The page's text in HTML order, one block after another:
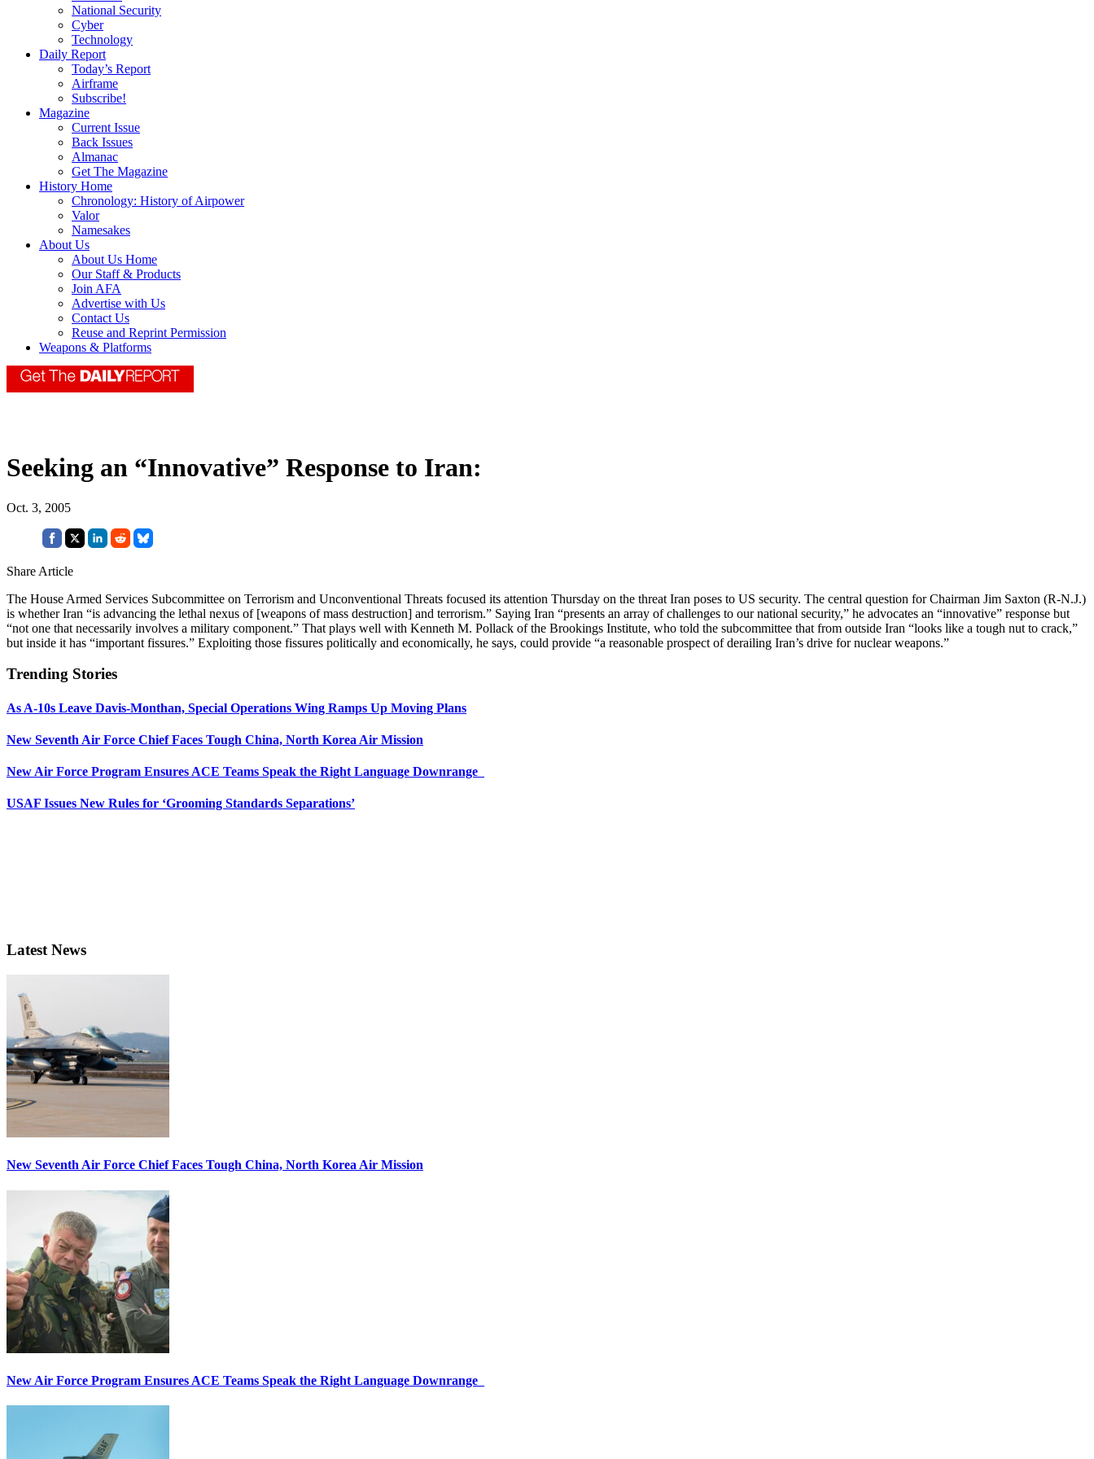
National Security
Cyber
Technology
Daily Report
Today’s Report
Airframe
Subscribe!
Magazine
Current Issue
Back Issues
Almanac
Get The Magazine
History Home
Chronology: History of Airpower
Valor
Namesakes
About Us
About Us Home
Our Staff & Products
Join AFA
Advertise with Us
Contact Us
Reuse and Reprint Permission
Weapons & Platforms
Seeking an “Innovative” Response to Iran:
Oct. 3, 2005
Share Article
The House Armed Services Subcommittee on Terrorism and Unconventional Threats focused its attention Thursday on the threat Iran poses to US security. The central question for Chairman Jim Saxton (R-N.J.)
is whether Iran “is advancing the lethal nexus of [weapons of mass destruction] and terrorism.” Saying Iran “presents an array of challenges to our national security,” he advocates an “innovative” response but
“not one that necessarily involves a military component.” That plays well with Kenneth M. Pollack of the Brookings Institute, who told the subcommittee that from outside Iran “looks like a tough nut to crack,”
but inside it has “important fissures.” Exploiting those fissures politically and economically, he says, could provide “a reasonable prospect of derailing Iran’s drive for nuclear weapons.”
Trending Stories
As A-10s Leave Davis-Monthan, Special Operations Wing Ramps Up Moving Plans
New Seventh Air Force Chief Faces Tough China, North Korea Air Mission
New Air Force Program Ensures ACE Teams Speak the Right Language Downrange
USAF Issues New Rules for ‘Grooming Standards Separations’
Latest News
New Seventh Air Force Chief Faces Tough China, North Korea Air Mission
New Air Force Program Ensures ACE Teams Speak the Right Language Downrange